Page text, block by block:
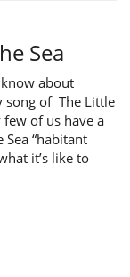
Sea
about
song of The Little
few of us have a
“habitant
it’s like to